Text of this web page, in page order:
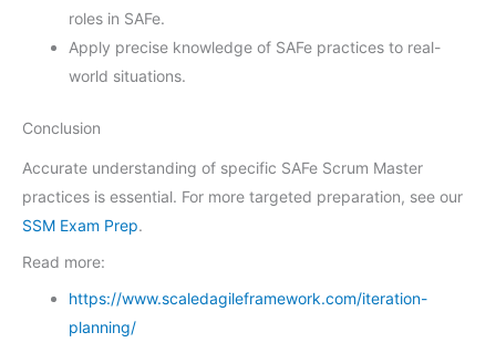
roles in SAFe.
Apply precise knowledge of SAFe practices to real-
world situations.
Conclusion
Accurate understanding of specific SAFe Scrum Master
practices is essential. For more targeted preparation, see our
SSM Exam Prep.
Read more:
https://www.scaledagileframework.com/iteration-
planning/